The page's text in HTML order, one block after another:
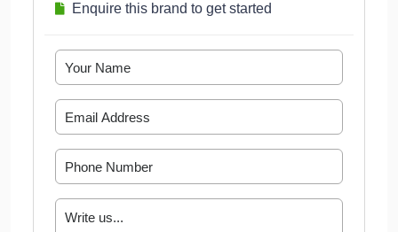
Enquire this brand to get started